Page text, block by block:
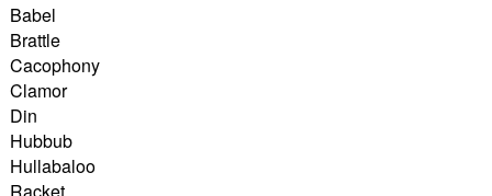
Babel
Brattle
Cacophony
Clamor
Din
Hubbub
Hullabaloo
Racket